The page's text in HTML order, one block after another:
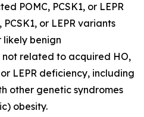
POMC, PCSK1, or LEPR
or LEPR variants
likely benign
not related to acquired HO,
or LEPR deficiency, including
other genetic syndromes
obesity.